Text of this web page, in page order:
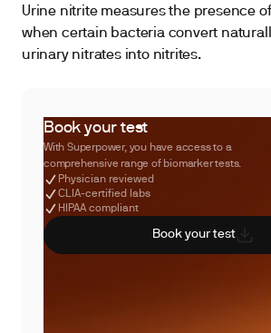
Urine nitrite measures the presence
when certain bacteria convert
urinary nitrates into nitrites.
Book your test
With Superpower, you have access to a
comprehensive range of biomarker tests.
Physician reviewed
CLIA-certified labs
HIPAA compliant
Book your test